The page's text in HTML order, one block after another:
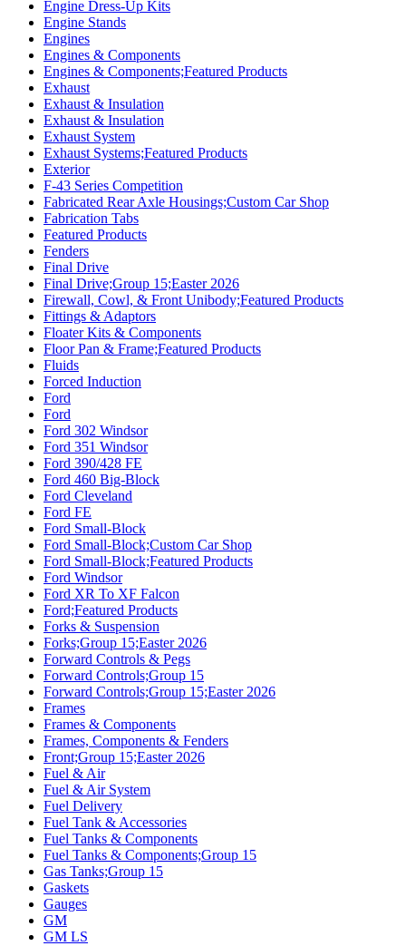
Engine Dress-Up Kits
Engine Stands
Engines
Engines & Components
Engines & Components;Featured Products
Exhaust
Exhaust & Insulation
Exhaust & Insulation
Exhaust System
Exhaust Systems;Featured Products
Exterior
F-43 Series Competition
Fabricated Rear Axle Housings;Custom Car Shop
Fabrication Tabs
Featured Products
Fenders
Final Drive
Final Drive;Group 15;Easter 2026
Firewall, Cowl, & Front Unibody;Featured Products
Fittings & Adaptors
Floater Kits & Components
Floor Pan & Frame;Featured Products
Fluids
Forced Induction
Ford
Ford
Ford 302 Windsor
Ford 351 Windsor
Ford 390/428 FE
Ford 460 Big-Block
Ford Cleveland
Ford FE
Ford Small-Block
Ford Small-Block;Custom Car Shop
Ford Small-Block;Featured Products
Ford Windsor
Ford XR To XF Falcon
Ford;Featured Products
Forks & Suspension
Forks;Group 15;Easter 2026
Forward Controls & Pegs
Forward Controls;Group 15
Forward Controls;Group 15;Easter 2026
Frames
Frames & Components
Frames, Components & Fenders
Front;Group 15;Easter 2026
Fuel & Air
Fuel & Air System
Fuel Delivery
Fuel Tank & Accessories
Fuel Tanks & Components
Fuel Tanks & Components;Group 15
Gas Tanks;Group 15
Gaskets
Gauges
GM
GM LS